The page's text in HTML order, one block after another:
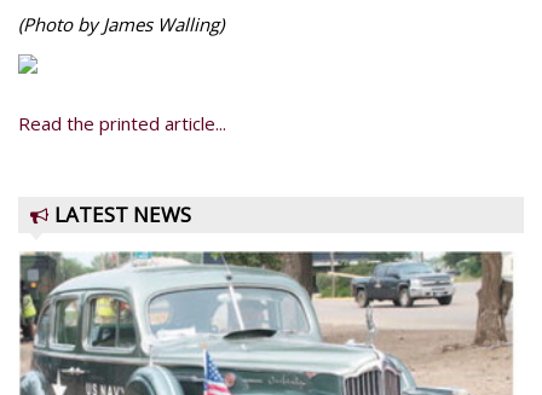
(Photo by James Walling)
Read the printed article...
LATEST NEWS